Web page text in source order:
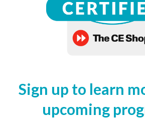
Sign up to learn
upcoming